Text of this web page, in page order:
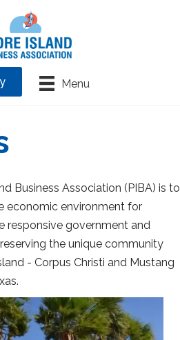
Menu
Business Association (PIBA) is to
economic environment for
responsive government and
the unique community
- Corpus Christi and Mustang